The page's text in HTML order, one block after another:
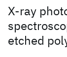
X-ray
etched